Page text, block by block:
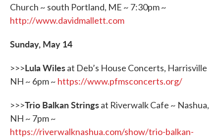
Church ~ south Portland, ME ~ 7:30pm ~
http://www.davidmallett.com
Sunday, May 14
>>>Lula Wilesat Deb’s House Concerts, Harrisville
NH ~ 6pm ~ https://www.pfmsconcerts.org/
>>>Trio Balkan Stringsat Riverwalk Cafe ~ Nashua,
NH ~ 7pm ~
https://riverwalknashua.com/show/trio-balkan-